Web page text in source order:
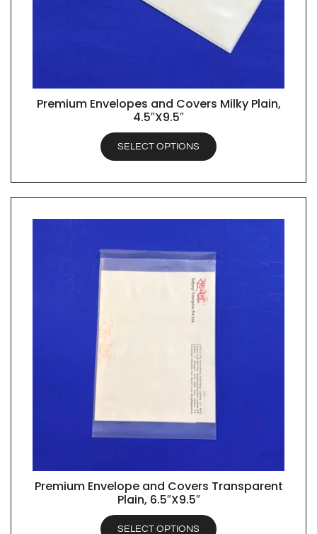
QUICK VIEW
Premium Envelopes and Covers Milky Plain,
4.5″X9.5″
SELECT OPTIONS
QUICK VIEW
Premium Envelope and Covers Transparent
Plain, 6.5″X9.5″
SELECT OPTIONS